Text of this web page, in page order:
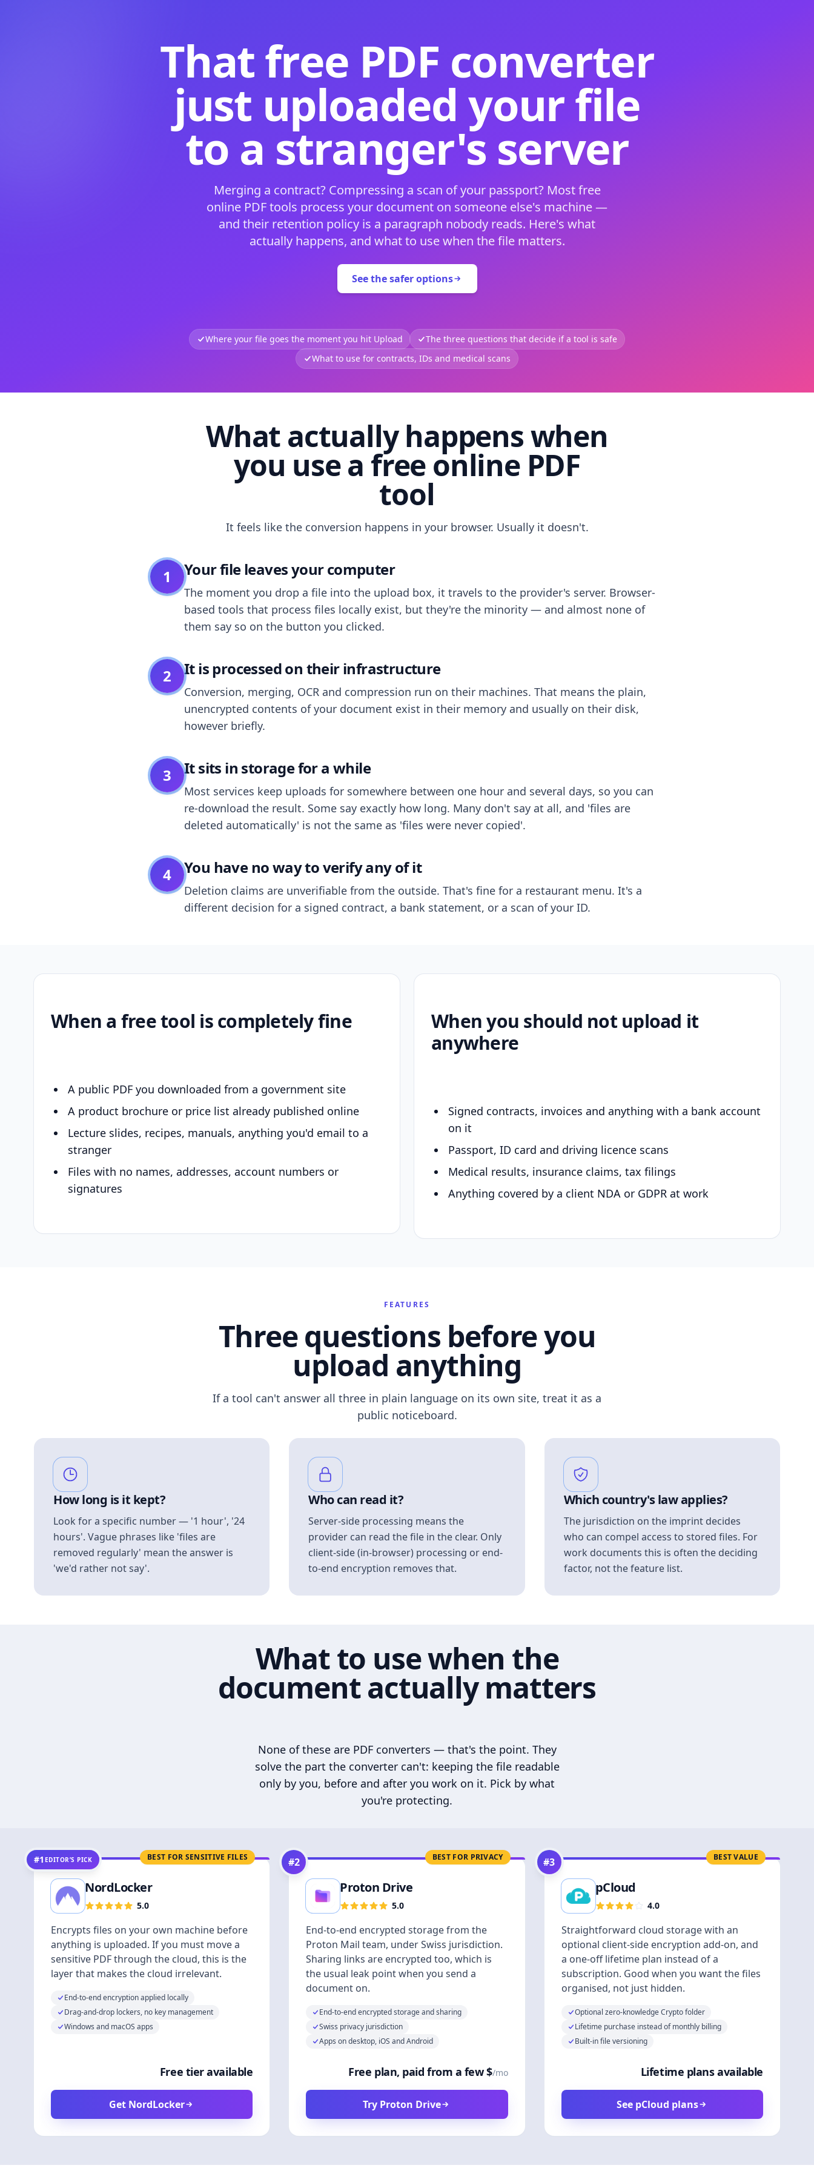
That free PDF converter
just uploaded your file
to a stranger's server
Merging a contract? Compressing a scan of your passport? Most free
online PDF tools process your document on someone else's machine —
and their retention policy is a paragraph nobody reads. Here's what
actually happens, and what to use when the file matters.
See the safer options
Where your file goes the moment you hit Upload
The three questions that decide if a tool is safe
What to use for contracts, IDs and medical scans
What actually happens when
you use a free online PDF
tool
It feels like the conversion happens in your browser. Usually it doesn't.
1 Your file leaves your computer
The moment you drop a file into the upload box, it travels to the provider's server. Browser-
based tools that process files locally exist, but they're the minority — and almost none of
them say so on the button you clicked.
2 It is processed on their infrastructure
Conversion, merging, OCR and compression run on their machines. That means the plain,
unencrypted contents of your document exist in their memory and usually on their disk,
however briefly.
3 It sits in storage for a while
Most services keep uploads for somewhere between one hour and several days, so you can
re-download the result. Some say exactly how long. Many don't say at all, and 'files are
deleted automatically' is not the same as 'files were never copied'.
4 You have no way to verify any of it
Deletion claims are unverifiable from the outside. That's fine for a restaurant menu. It's a
different decision for a signed contract, a bank statement, or a scan of your ID.
When a free tool is completely fine
A public PDF you downloaded from a government site
A product brochure or price list already published online
Lecture slides, recipes, manuals, anything you'd email to a
stranger
Files with no names, addresses, account numbers or
signatures
When you should not upload it
anywhere
Signed contracts, invoices and anything with a bank account
on it
Passport, ID card and driving licence scans
Medical results, insurance claims, tax filings
Anything covered by a client NDA or GDPR at work
FEATURES
Three questions before you
upload anything
If a tool can't answer all three in plain language on its own site, treat it as a
public noticeboard.
How long is it kept?
Look for a specific number — '1 hour', '24
hours'. Vague phrases like 'files are
removed regularly' mean the answer is
'we'd rather not say'.
Who can read it?
Server-side processing means the
provider can read the file in the clear. Only
client-side (in-browser) processing or end-
to-end encryption removes that.
Which country's law applies?
The jurisdiction on the imprint decides
who can compel access to stored files. For
work documents this is often the deciding
factor, not the feature list.
What to use when the
document actually matters
None of these are PDF converters — that's the point. They
solve the part the converter can't: keeping the file readable
only by you, before and after you work on it. Pick by what
you're protecting.
BEST FOR SENSITIVE FILES
#1 EDITOR’S PICK
NordLocker
5.0
Encrypts files on your own machine before
anything is uploaded. If you must move a
sensitive PDF through the cloud, this is the
layer that makes the cloud irrelevant.
End-to-end encryption applied locally
Drag-and-drop lockers, no key management
Windows and macOS apps
Free tier available
Get NordLocker
BEST FOR PRIVACY
#2
Proton Drive
5.0
End-to-end encrypted storage from the
Proton Mail team, under Swiss jurisdiction.
Sharing links are encrypted too, which is
the usual leak point when you send a
document on.
End-to-end encrypted storage and sharing
Swiss privacy jurisdiction
Apps on desktop, iOS and Android
Free plan, paid from a few $/mo
Try Proton Drive
BEST VALUE
#3
pCloud
4.0
Straightforward cloud storage with an
optional client-side encryption add-on, and
a one-off lifetime plan instead of a
subscription. Good when you want the files
organised, not just hidden.
Optional zero-knowledge Crypto folder
Lifetime purchase instead of monthly billing
Built-in file versioning
Lifetime plans available
See pCloud plans